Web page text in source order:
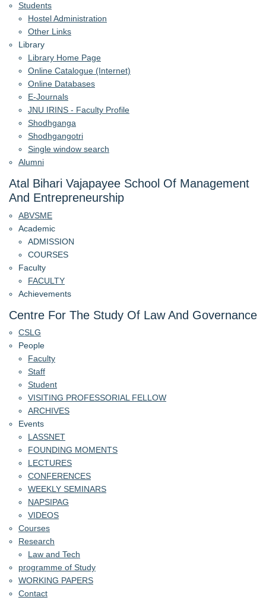
Students
Hostel Administration
Other Links
Library
Library Home Page
Online Catalogue (Internet)
Online Databases
E-Journals
JNU IRINS - Faculty Profile
Shodhganga
Shodhgangotri
Single window search
Alumni
Atal Bihari Vajapayee School Of Management
And Entrepreneurship
ABVSME
Academic
ADMISSION
COURSES
Faculty
FACULTY
Achievements
Centre For The Study Of Law And Governance
CSLG
People
Faculty
Staff
Student
VISITING PROFESSORIAL FELLOW
ARCHIVES
Events
LASSNET
FOUNDING MOMENTS
LECTURES
CONFERENCES
WEEKLY SEMINARS
NAPSIPAG
VIDEOS
Courses
Research
Law and Tech
programme of Study
WORKING PAPERS
Contact